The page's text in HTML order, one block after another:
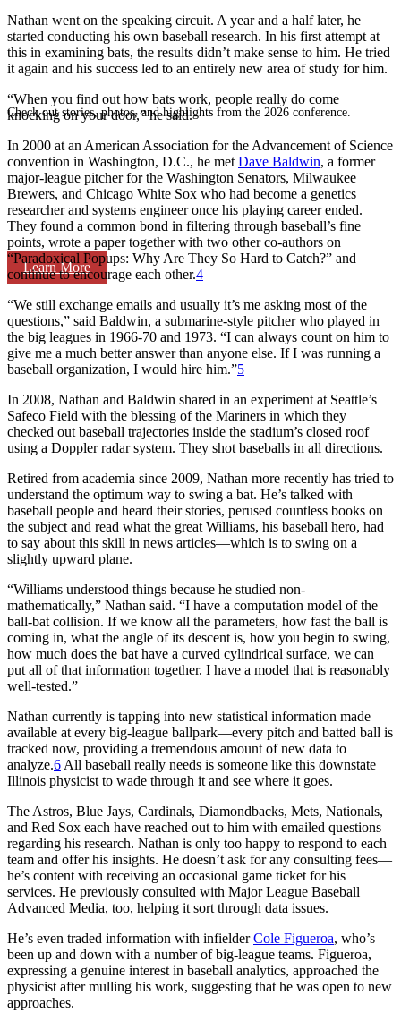
Check out stories, photos, and highlights from the 2026 conference.
Learn More
Nathan went on the speaking circuit. A year and a half later, he
started conducting his own baseball research. In his first attempt at
this in examining bats, the results didn’t make sense to him. He tried
it again and his success led to an entirely new area of study for him.
“When you find out how bats work, people really do come
knocking on your door,” he said.
In 2000 at an American Association for the Advancement of Science
convention in Washington, D.C., he met Dave Baldwin, a former
major-league pitcher for the Washington Senators, Milwaukee
Brewers, and Chicago White Sox who had become a genetics
researcher and systems engineer once his playing career ended.
They found a common bond in filtering through baseball’s fine
points, wrote a paper together with two other co-authors on
“Paradoxical Popups: Why Are They So Hard to Catch?” and
continue to encourage each other.4
“We still exchange emails and usually it’s me asking most of the
questions,” said Baldwin, a submarine-style pitcher who played in
the big leagues in 1966-70 and 1973. “I can always count on him to
give me a much better answer than anyone else. If I was running a
baseball organization, I would hire him.”5
In 2008, Nathan and Baldwin shared in an experiment at Seattle’s
Safeco Field with the blessing of the Mariners in which they
checked out baseball trajectories inside the stadium’s closed roof
using a Doppler radar system. They shot baseballs in all directions.
Retired from academia since 2009, Nathan more recently has tried to
understand the optimum way to swing a bat. He’s talked with
baseball people and heard their stories, perused countless books on
the subject and read what the great Williams, his baseball hero, had
to say about this skill in news articles—which is to swing on a
slightly upward plane.
“Williams understood things because he studied non-
mathematically,” Nathan said. “I have a computation model of the
ball-bat collision. If we know all the parameters, how fast the ball is
coming in, what the angle of its descent is, how you begin to swing,
how much does the bat have a curved cylindrical surface, we can
put all of that information together. I have a model that is reasonably
well-tested.”
Nathan currently is tapping into new statistical information made
available at every big-league ballpark—every pitch and batted ball is
tracked now, providing a tremendous amount of new data to
analyze.6 All baseball really needs is someone like this downstate
Illinois physicist to wade through it and see where it goes.
The Astros, Blue Jays, Cardinals, Diamondbacks, Mets, Nationals,
and Red Sox each have reached out to him with emailed questions
regarding his research. Nathan is only too happy to respond to each
team and offer his insights. He doesn’t ask for any consulting fees—
he’s content with receiving an occasional game ticket for his
services. He previously consulted with Major League Baseball
Advanced Media, too, helping it sort through data issues.
He’s even traded information with infielderCole Figueroa, who’s
been up and down with a number of big-league teams. Figueroa,
expressing a genuine interest in baseball analytics, approached the
physicist after mulling his work, suggesting that he was open to new
approaches.